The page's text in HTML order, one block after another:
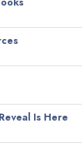
Is Here